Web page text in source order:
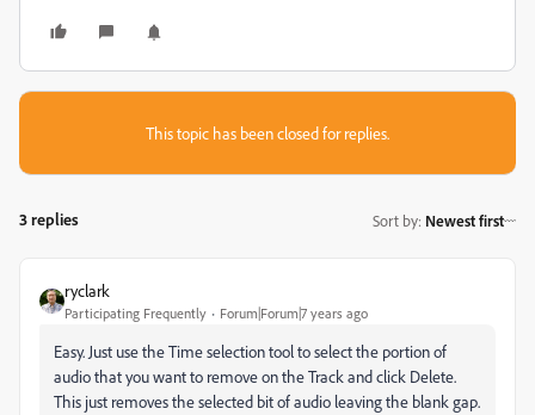
This topic has been closed for replies.
3 replies Sort by: Newest first
ryclark
Participating Frequently Forum|Forum|7 years ago
Easy. Just use the Time selection tool to select the portion of
audio that you want to remove on the Track and click Delete.
This just removes the selected bit of audio leaving the blank gap.